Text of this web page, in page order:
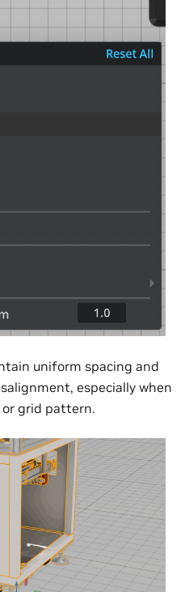
uniform spacing and
especially when
or grid pattern.